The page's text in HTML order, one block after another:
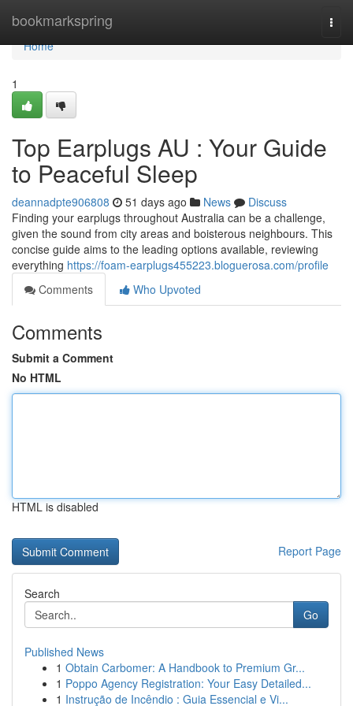
bookmarkspring
Home
Home
1
Top Earplugs AU : Your Guide
to Peaceful Sleep
deannadpte906808 51 days ago News
Discuss
Finding your earplugs throughout Australia can be a challenge,
given the sound from city areas and boisterous neighbours. This
concise guide aims to the leading options available, reviewing
everything https://foam-earplugs455223.bloguerosa.com/profile
Comments
Who Upvoted
Comments
Submit a Comment
No HTML
HTML is disabled
Report Page
Search
Go
Published News
1 Obtain Carbomer: A Handbook to Premium Gr...
1 Poppo Agency Registration: Your Easy Detailed...
1 Instrução de Incêndio : Guia Essencial e Vi...